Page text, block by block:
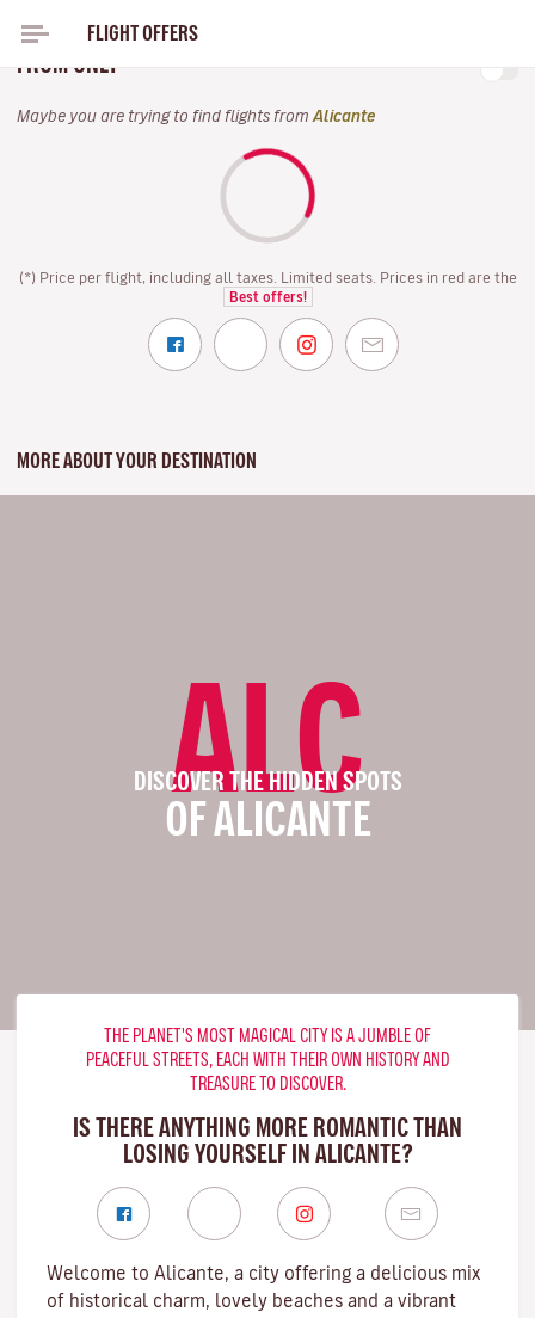
FLIGHT OFFERS
FOR THIS SPRING, FLY WITH VOLOTEA IN MAY 2027
FROM ONLY
Maybe you are trying to find flights from Alicante
(*) Price per flight, including all taxes. Limited seats. Prices in red are the
Best offers!
MORE ABOUT YOUR DESTINATION
ALC
DISCOVER THE HIDDEN SPOTS
OF ALICANTE
THE PLANET'S MOST MAGICAL CITY IS A JUMBLE OF
PEACEFUL STREETS, EACH WITH THEIR OWN HISTORY AND
TREASURE TO DISCOVER.
IS THERE ANYTHING MORE ROMANTIC THAN
LOSING YOURSELF IN ALICANTE?
Welcome to Alicante, a city offering a delicious mix
of historical charm, lovely beaches and a vibrant